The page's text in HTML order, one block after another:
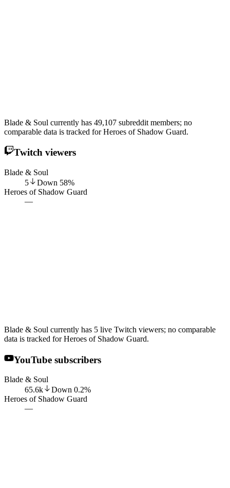
Blade & Soul currently has 49,107 subreddit members; no
comparable data is tracked for Heroes of Shadow Guard.
Twitch viewers
Blade & Soul
5
Down 58%
Heroes of Shadow Guard
—
Blade & Soul currently has 5 live Twitch viewers; no comparable
data is tracked for Heroes of Shadow Guard.
YouTube subscribers
Blade & Soul
65.6k
Down 0.2%
Heroes of Shadow Guard
—